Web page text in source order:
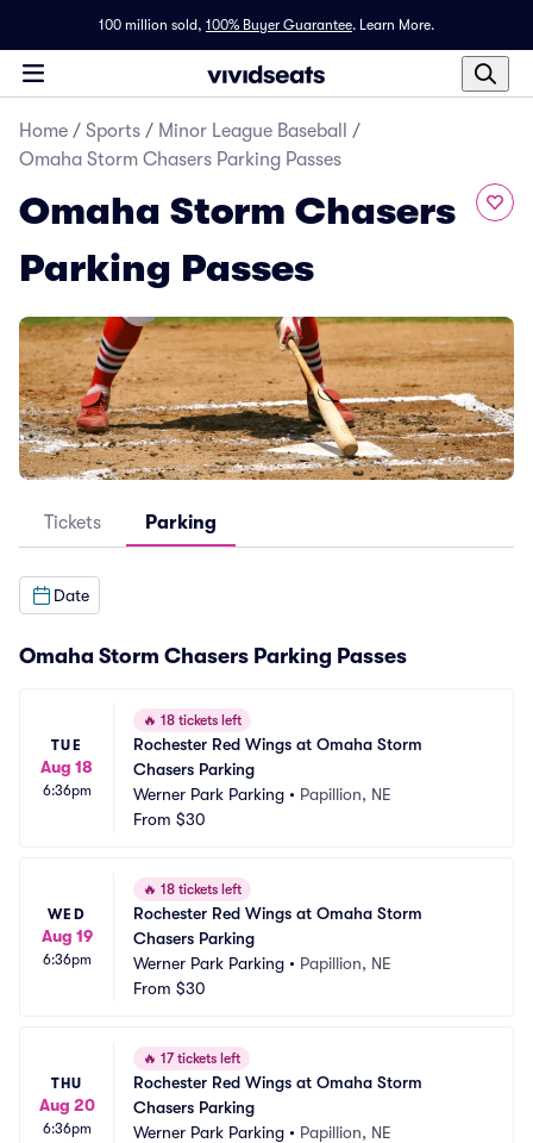
100 million sold, 100% Buyer Guarantee. Learn More.
Home / Sports / Minor League Baseball
/
Omaha Storm Chasers Parking Passes
Omaha Storm Chasers
Parking Passes
Tickets Parking
Date
Omaha Storm Chasers Parking Passes
TUE
Aug 18
6:36pm
🔥 18 tickets left
Rochester Red Wings at Omaha Storm
Chasers Parking
Werner Park Parking • Papillion, NE
From $30
WED
Aug 19
6:36pm
🔥 18 tickets left
Rochester Red Wings at Omaha Storm
Chasers Parking
Werner Park Parking • Papillion, NE
From $30
THU
Aug 20
6:36pm
🔥 17 tickets left
Rochester Red Wings at Omaha Storm
Chasers Parking
Werner Park Parking • Papillion, NE